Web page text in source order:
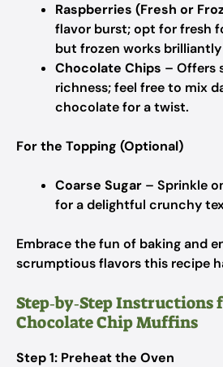
Raspberries (Fresh or
flavor burst; opt for fresh
but frozen works
Chocolate Chips – Offers
richness; feel free to mix
chocolate for a twist.
For the Topping (Optional)
Coarse Sugar – Sprinkle
for a delightful crunchy
Embrace the fun of baking and
scrumptious flavors this recipe
Step‑by‑Step Instructions
Chocolate Chip Muffins
Step 1: Preheat the Oven